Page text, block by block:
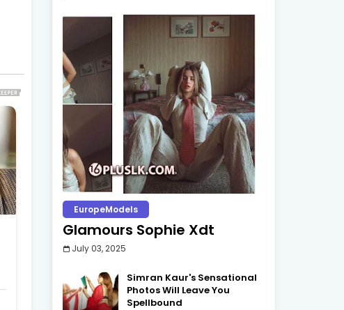
EuropeModels
Glamours Sophie Xdt
July 03, 2025
Simran Kaur's Sensational
Photos Will Leave You
Spellbound